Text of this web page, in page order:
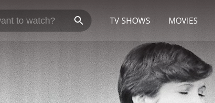
TV SHOWS MOVIES